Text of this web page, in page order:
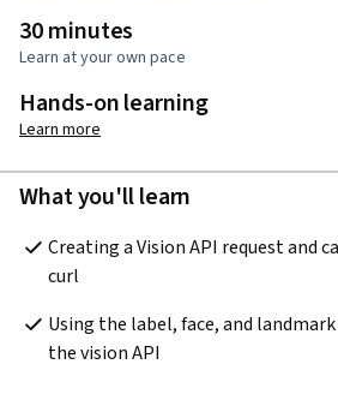
30 minutes
Learn at your own pace
Hands-on learning
Learn more
What you'll learn
Creating a Vision API request and
curl
Using the label, face, and
the vision API